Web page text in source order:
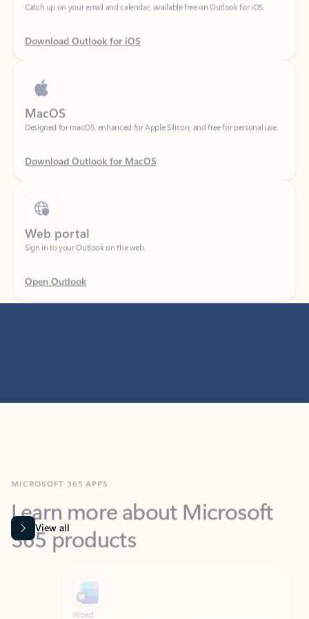
Download Outlook for iOS
MacOS
Designed for macOS, enhanced for Apple Silicon, and free for personal use.
Download Outlook for MacOS
Web portal
Sign in to your Outlook on the web.
Open Outlook
Learn more about Microsoft
365 products
View all
Word